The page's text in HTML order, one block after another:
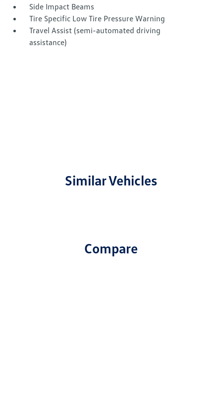
Side Impact Beams
Tire Specific Low Tire Pressure Warning
Travel Assist (semi-automated driving
assistance)
Similar Vehicles
Compare